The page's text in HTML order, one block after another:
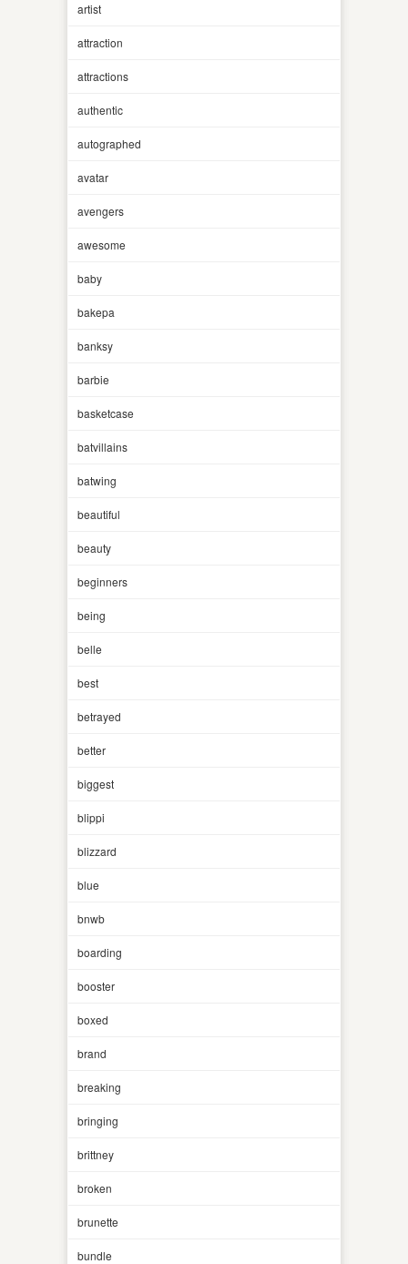
artist
attraction
attractions
authentic
autographed
avatar
avengers
awesome
baby
bakepa
banksy
barbie
basketcase
batvillains
batwing
beautiful
beauty
beginners
being
belle
best
betrayed
better
biggest
blippi
blizzard
blue
bnwb
boarding
booster
boxed
brand
breaking
bringing
brittney
broken
brunette
bundle